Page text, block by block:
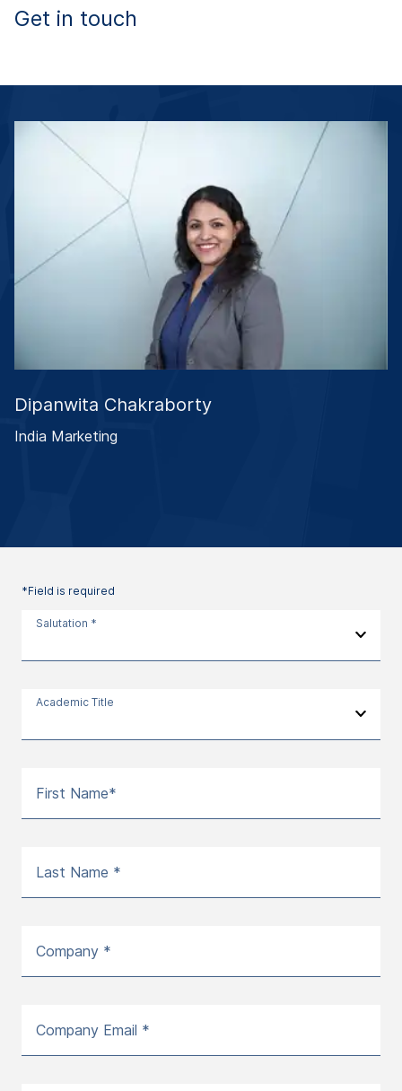
Get in touch
Dipanwita Chakraborty
India Marketing
*Field is required
Salutation *
Academic Title
First Name*
Last Name *
Company *
Company Email *